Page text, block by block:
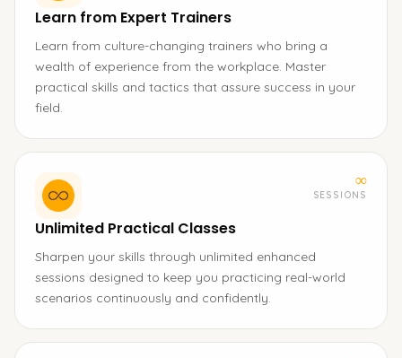
Learn from Expert Trainers
Learn from culture-changing trainers who bring a
wealth of experience from the workplace. Master
practical skills and tactics that assure success in your
field.
∞
SESSIONS
Unlimited Practical Classes
Sharpen your skills through unlimited enhanced
sessions designed to keep you practicing real-world
scenarios continuously and confidently.